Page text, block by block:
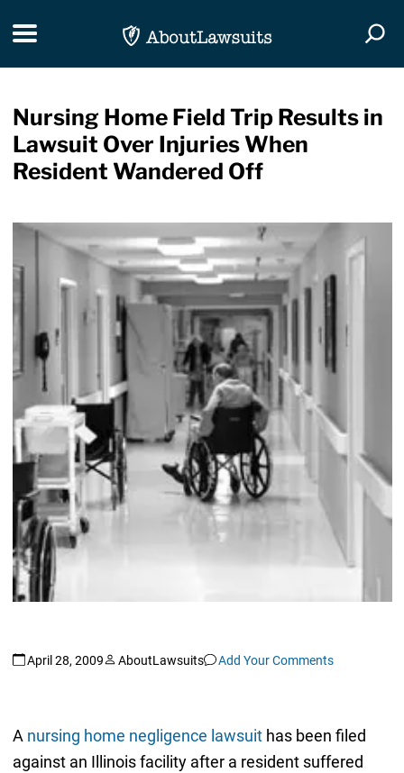
Toggle navigation
Nursing Home Field Trip Results in
Lawsuit Over Injuries When
Resident Wandered Off
April 28, 2009 AboutLawsuits Add Your Comments
A nursing home negligence lawsuithas been filed
against an Illinois facility after a resident suffered